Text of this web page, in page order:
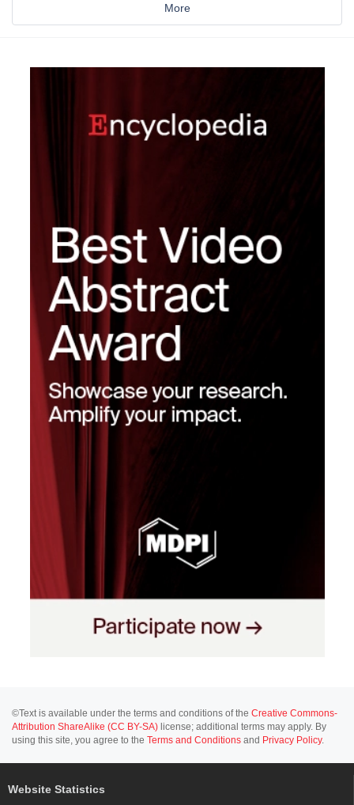
More
©Text is available under the terms and conditions of the Creative Commons-
Attribution ShareAlike (CC BY-SA) license; additional terms may apply. By
using this site, you agree to the Terms and Conditions and Privacy Policy.
Website Statistics